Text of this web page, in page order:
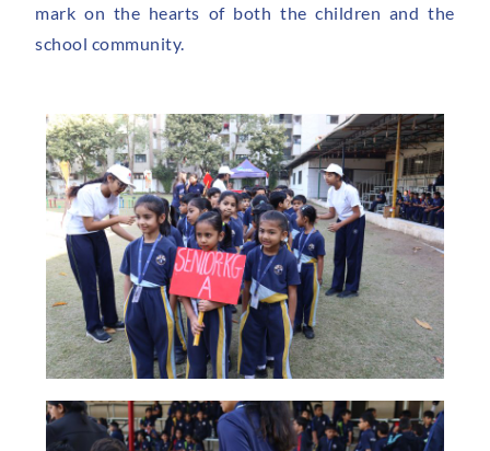
mark on the hearts of both the children and the
school community.